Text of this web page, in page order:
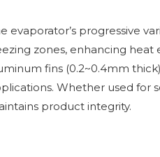
evaporator’s progressive
zones, enhancing
fins (0.2~0.4mm
Whether used for
product integrity.